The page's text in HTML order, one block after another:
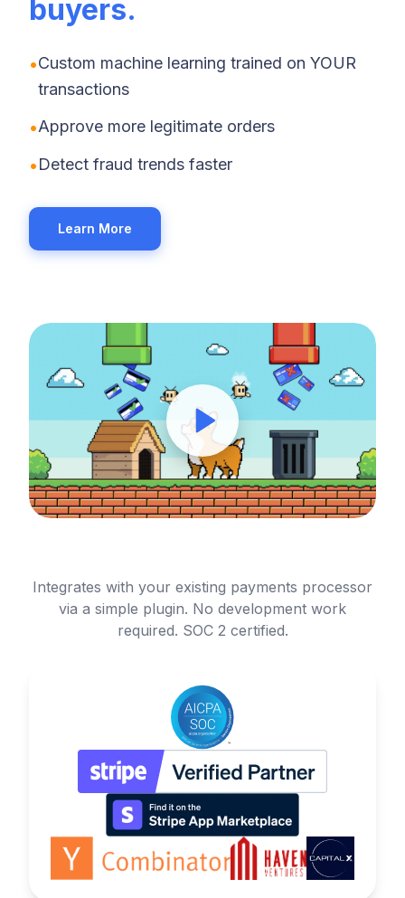
buyers.
•Custom machine learning trained on YOUR
transactions
•Approve more legitimate orders
•Detect fraud trends faster
Learn More
Integrates with your existing payments processor
via a simple plugin. No development work
required. SOC 2 certified.